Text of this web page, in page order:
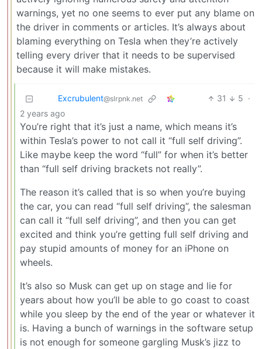
warnings, yet no one seems to ever put any blame on
the driver in comments or articles. It’s always about
blaming everything on Tesla when they’re actively
telling every driver that it needs to be supervised
because it will make mistakes.
Excrubulent@slrpnk.net 31 5 ·
2 years ago
You’re right that it’s just a name, which means it’s
within Tesla’s power to not call it “full self driving”.
Like maybe keep the word “full” for when it’s better
than “full self driving brackets not really”.
The reason it’s called that is so when you’re buying
the car, you can read “full self driving”, the salesman
can call it “full self driving”, and then you can get
excited and think you’re getting full self driving and
pay stupid amounts of money for an iPhone on
wheels.
It’s also so Musk can get up on stage and lie for
years about how you’ll be able to go coast to coast
while you sleep by the end of the year or whatever it
is. Having a bunch of warnings in the software setup
is not enough for someone gargling Musk’s jizz to